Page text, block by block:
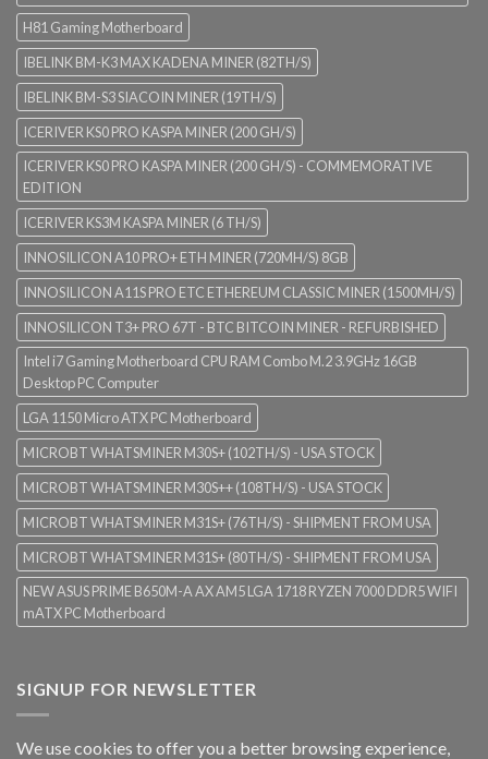
H81 Gaming Motherboard
IBELINK BM-K3 MAX KADENA MINER (82TH/S)
IBELINK BM-S3 SIACOIN MINER (19TH/S)
ICERIVER KS0 PRO KASPA MINER (200 GH/S)
ICERIVER KS0 PRO KASPA MINER (200 GH/S) - COMMEMORATIVE
EDITION
ICERIVER KS3M KASPA MINER (6 TH/S)
INNOSILICON A10 PRO+ ETH MINER (720MH/S) 8GB
INNOSILICON A11S PRO ETC ETHEREUM CLASSIC MINER (1500MH/S)
INNOSILICON T3+ PRO 67T - BTC BITCOIN MINER - REFURBISHED
Intel i7 Gaming Motherboard CPU RAM Combo M.2 3.9GHz 16GB
Desktop PC Computer
LGA 1150 Micro ATX PC Motherboard
MICROBT WHATSMINER M30S+ (102TH/S) - USA STOCK
MICROBT WHATSMINER M30S++ (108TH/S) - USA STOCK
MICROBT WHATSMINER M31S+ (76TH/S) - SHIPMENT FROM USA
MICROBT WHATSMINER M31S+ (80TH/S) - SHIPMENT FROM USA
NEW ASUS PRIME B650M-A AX AM5 LGA 1718 RYZEN 7000 DDR5 WIFI
mATX PC Motherboard
SIGNUP FOR NEWSLETTER
We use cookies to offer you a better browsing experience,